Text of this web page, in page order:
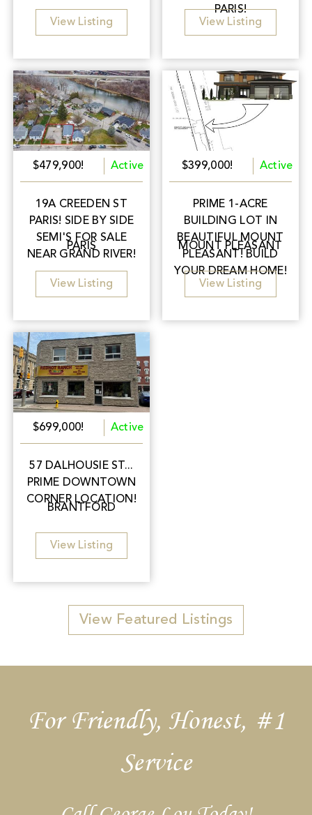
View Listing
PARIS!
View Listing
$479,900! Active
19A CREEDEN ST
PARIS! SIDE BY SIDE
SEMI'S FOR SALE
NEAR GRAND RIVER!
PARIS
View Listing
$399,000! Active
PRIME 1-ACRE
BUILDING LOT IN
BEAUTIFUL MOUNT
PLEASANT! BUILD
YOUR DREAM HOME!
MOUNT PLEASANT
View Listing
$699,000! Active
57 DALHOUSIE ST...
PRIME DOWNTOWN
CORNER LOCATION!
BRANTFORD
View Listing
View Featured Listings
For Friendly, Honest, #1
Service